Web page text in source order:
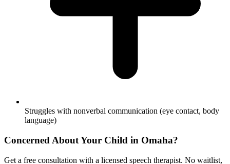
Struggles with nonverbal communication (eye contact, body
language)
Concerned About Your Child in Omaha?
Get a free consultation with a licensed speech therapist. No waitlist,